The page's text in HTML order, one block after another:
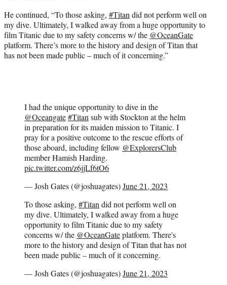
He continued, “To those asking, #Titan did not perform well on
my dive. Ultimately, I walked away from a huge opportunity to
film Titanic due to my safety concerns w/ the @OceanGate
platform. There’s more to the history and design of Titan that
has not been made public – much of it concerning.”
I had the unique opportunity to dive in the
@Oceangate#Titan sub with Stockton at the helm
in preparation for its maiden mission to Titanic. I
pray for a positive outcome to the rescue efforts of
those aboard, including fellow @ExplorersClub
member Hamish Harding.
pic.twitter.com/z6jjLf6tO6
— Josh Gates (@joshuagates)June 21, 2023
To those asking, #Titan did not perform well on
my dive. Ultimately, I walked away from a huge
opportunity to film Titanic due to my safety
concerns w/ the @OceanGateplatform. There's
more to the history and design of Titan that has not
been made public – much of it concerning.
— Josh Gates (@joshuagates)June 21, 2023